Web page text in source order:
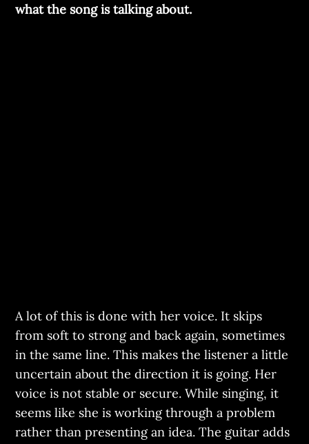
what the song is talking about.
A lot of this is done with her voice. It skips
from soft to strong and back again, sometimes
in the same line. This makes the listener a little
uncertain about the direction it is going. Her
voice is not stable or secure. While singing, it
seems like she is working through a problem
rather than presenting an idea. The guitar adds